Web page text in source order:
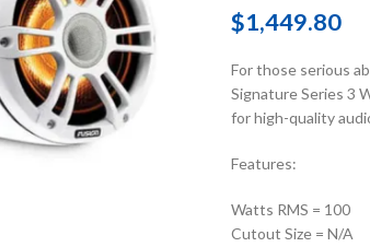
$1,449.80
For those serious
Signature Series 3
for high-quality
Features:
Watts RMS = 100
Cutout Size = N/A